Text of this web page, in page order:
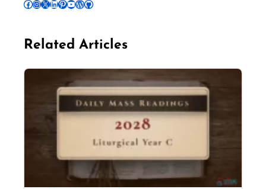
Follow Pradeep on Facebook Follow Pradeep on InstagramFollow Pradeep on X Follow Pradeep on LinkedIn Follow Pradeep on Pinterest Subscribe to Pradeep’s Youtube Channel Follow Pradeep on WordPress Follow Pradeep on GitHub
Related Articles